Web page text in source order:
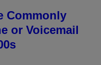
Commonly
or Voicemail